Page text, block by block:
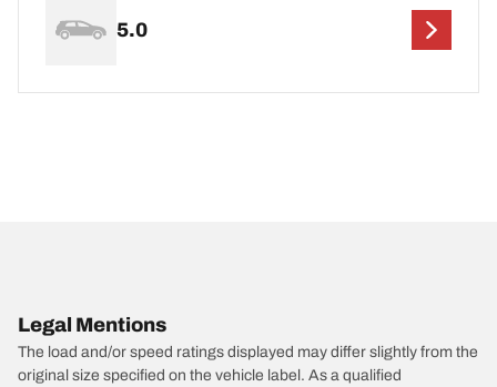
5.0
Legal Mentions
The load and/or speed ratings displayed may differ slightly from the
original size specified on the vehicle label. As a qualified